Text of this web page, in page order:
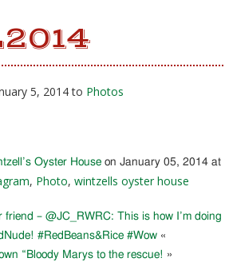
5, 2014 to Photos
Oyster House on January 05, 2014 at
, Photo, wintzells oyster house
friend – @JC_RWRC: This is how I’m
#RedBeans&Rice #Wow «
“Bloody Marys to the rescue! »